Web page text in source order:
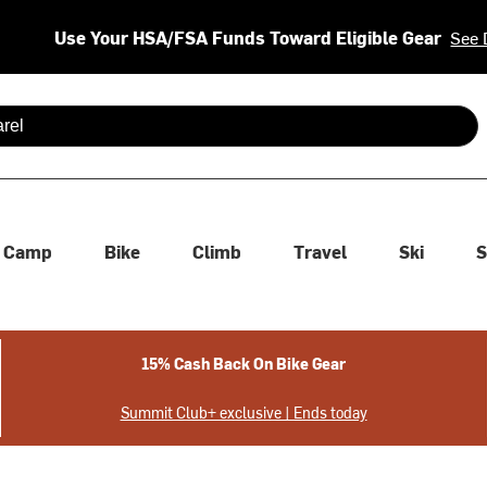
Use Your HSA/FSA Funds Toward Eligible Gear See
are available use up and down arrows to review and enter
Camp Bike Climb Travel Ski
15% Cash Back On Bike Gear
Summit Club+ exclusive | Ends today